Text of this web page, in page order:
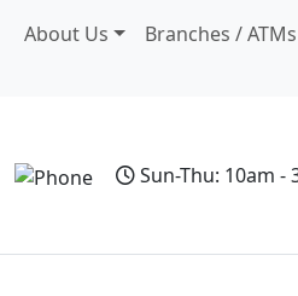
About Us Branches / ATMs
Sun-Thu: 10am -